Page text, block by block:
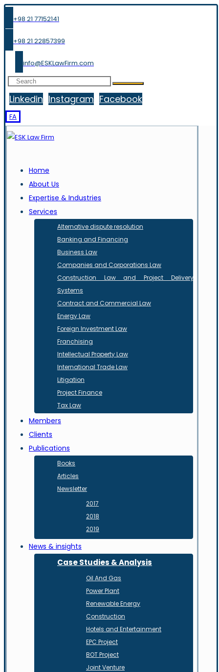
+98 21 77152141
+98 21 22857399
info@ESKLawFirm.com
Linkedin Instagram Facebook
FA
Home
About Us
Expertise & Industries
Services
Alternative dispute resolution
Banking and Financing
Business Law
Companies and Corporations Law
Construction Law and Project Delivery
Systems
Contract and Commercial Law
Energy Law
Foreign Investment Law
Franchising
Intellectual Property Law
International Trade Law
Litigation
Project Finance
Tax Law
Members
Clients
Publications
Books
Articles
Newsletter
2017
2018
2019
News & insights
Case Studies & Analysis
Oil And Gas
Power Plant
Renewable Energy
Construction
Hotels and Entertainment
EPC Project
BOT Project
Joint Venture